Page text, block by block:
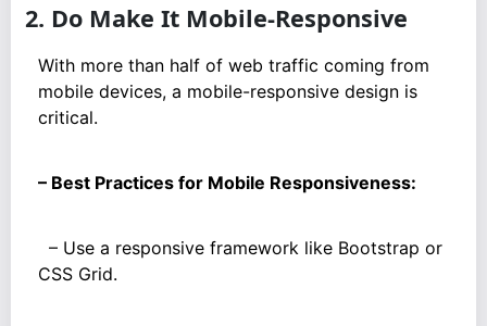
2. Do Make It Mobile-Responsive
With more than half of web traffic coming from
mobile devices, a mobile-responsive design is
critical.
– Best Practices for Mobile Responsiveness:
– Use a responsive framework like Bootstrap or
CSS Grid.